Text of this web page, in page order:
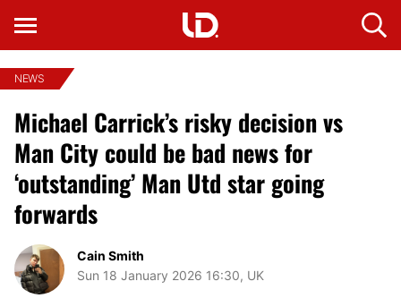
NEWS
Michael Carrick’s risky decision vs
Man City could be bad news for
‘outstanding’ Man Utd star going
forwards
Cain Smith
Sun 18 January 2026 16:30, UK